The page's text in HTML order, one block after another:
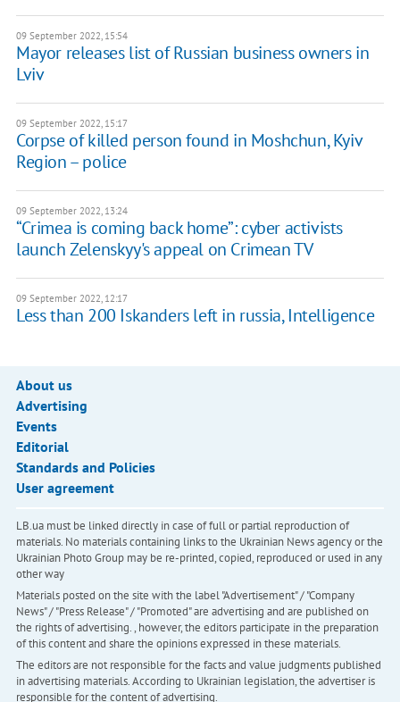
09 September 2022, 15:54
Mayor releases list of Russian business owners in
Lviv
09 September 2022, 15:17
Corpse of killed person found in Moshchun, Kyiv
Region – police
09 September 2022, 13:24
“Crimea is coming back home”: cyber activists
launch Zelenskyy's appeal on Crimean TV
09 September 2022, 12:17
Less than 200 Iskanders left in russia, Intelligence
About us
Advertising
Events
Editorial
Standards and Policies
User agreement
LB.ua must be linked directly in case of full or partial reproduction of
materials. No materials containing links to the Ukrainian News agency or the
Ukrainian Photo Group may be re-printed, copied, reproduced or used in any
other way
Materials posted on the site with the label "Advertisement" / "Company
News" / "Press Release" / "Promoted" are advertising and are published on
the rights of advertising. , however, the editors participate in the preparation
of this content and share the opinions expressed in these materials.
The editors are not responsible for the facts and value judgments published
in advertising materials. According to Ukrainian legislation, the advertiser is
responsible for the content of advertising.